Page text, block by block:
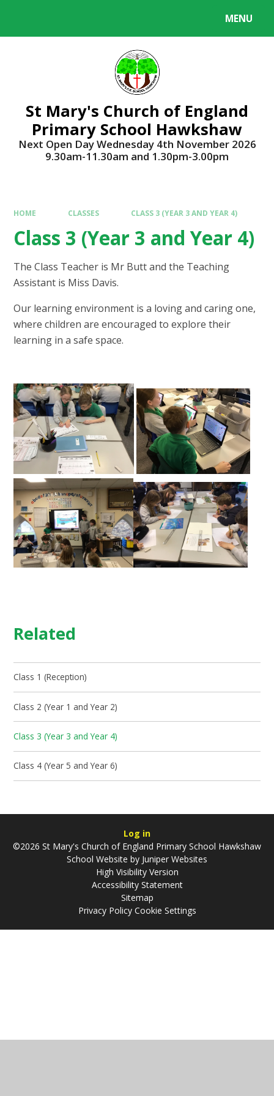
MENU
St Mary's Church of England
Primary School Hawkshaw
Next Open Day Wednesday 4th November 2026
9.30am-11.30am and 1.30pm-3.00pm
HOME CLASSES CLASS 3 (YEAR 3 AND YEAR 4)
Class 3 (Year 3 and Year 4)
The Class Teacher is Mr Butt and the Teaching
Assistant is Miss Davis.
Our learning environment is a loving and caring one,
where children are encouraged to explore their
learning in a safe space.
Related
Class 1 (Reception)
Class 2 (Year 1 and Year 2)
Class 3 (Year 3 and Year 4)
Class 4 (Year 5 and Year 6)
Log in
©2026 St Mary's Church of England Primary School Hawkshaw
School Website by Juniper Websites
High Visibility Version
Accessibility Statement
Sitemap
Privacy Policy Cookie Settings